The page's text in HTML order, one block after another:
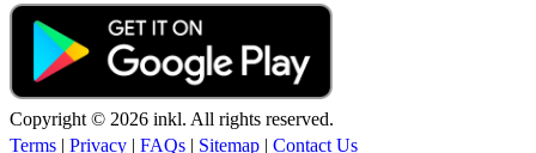
Copyright © 2026 inkl. All rights reserved.
Terms | Privacy | FAQs | Sitemap | Contact Us